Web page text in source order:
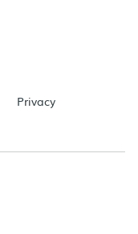
Privacy